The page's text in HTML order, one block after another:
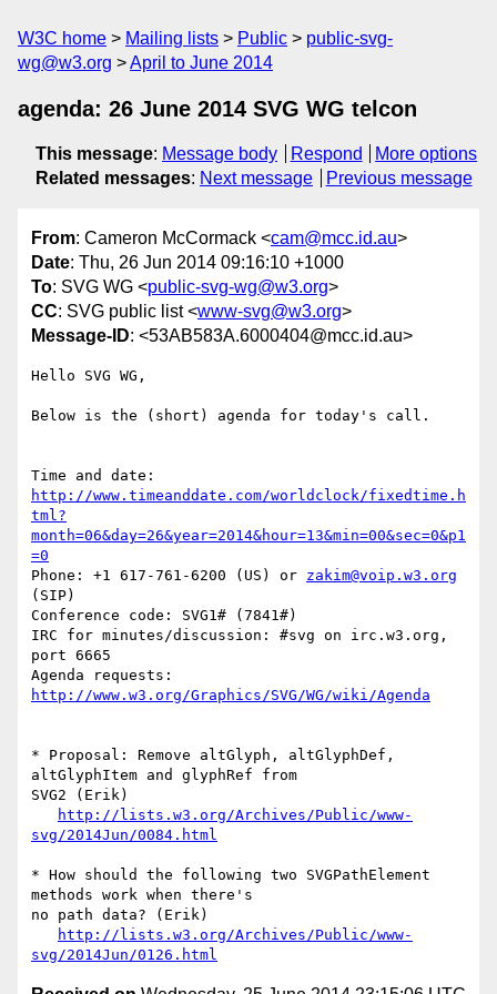
W3C home Mailing lists Public
public-svg-
wg@w3.org
April to June 2014
agenda: 26 June 2014 SVG WG telcon
This message: Message body Respond
More options
Related messages: Next message Previous message
From: Cameron McCormack <cam@mcc.id.au>
Date: Thu, 26 Jun 2014 09:16:10 +1000
To: SVG WG <public-svg-wg@w3.org>
CC: SVG public list <www-svg@w3.org>
Message-ID: <53AB583A.6000404@mcc.id.au>
Hello SVG WG,
Below is the (short) agenda for today's call.
http://www.timeanddate.com/worldclock/fixedtime.h
tml?
month=06&day=26&year=2014&hour=13&min=00&sec=0&p1
=0
Phone: +1 617-761-6200 (US) or zakim@voip.w3.org
(SIP)
Conference code: SVG1# (7841#)
IRC for minutes/discussion: #svg on irc.w3.org,
port 6665
http://www.w3.org/Graphics/SVG/WG/wiki/Agenda
* Proposal: Remove altGlyph, altGlyphDef,
altGlyphItem and glyphRef from
SVG2 (Erik)
http://lists.w3.org/Archives/Public/www-
svg/2014Jun/0084.html
* How should the following two SVGPathElement
methods work when there's
no path data? (Erik)
http://lists.w3.org/Archives/Public/www-
svg/2014Jun/0126.html